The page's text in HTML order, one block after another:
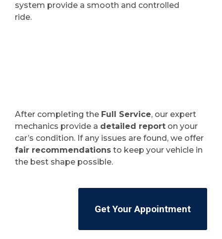
system provide a smooth and controlled
ride.
After completing the Full Service, our expert
mechanics provide a detailed report on your
car’s condition. If any issues are found, we offer
fair recommendations to keep your vehicle in
the best shape possible.
Get Your Appointment